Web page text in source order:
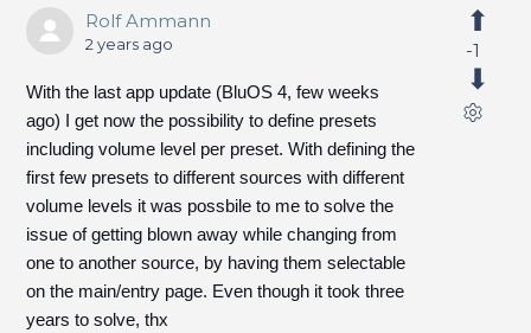
Rolf Ammann
2 years ago
With the last app update (BluOS 4, few weeks
ago) I get now the possibility to define presets
including volume level per preset. With defining the
first few presets to different sources with different
volume levels it was possbile to me to solve the
issue of getting blown away while changing from
one to another source, by having them selectable
on the main/entry page. Even though it took three
years to solve, thx
-1